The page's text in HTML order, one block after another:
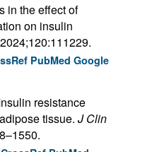
in the effect of
on insulin
PubMed Google
resistance
tissue. J Clin